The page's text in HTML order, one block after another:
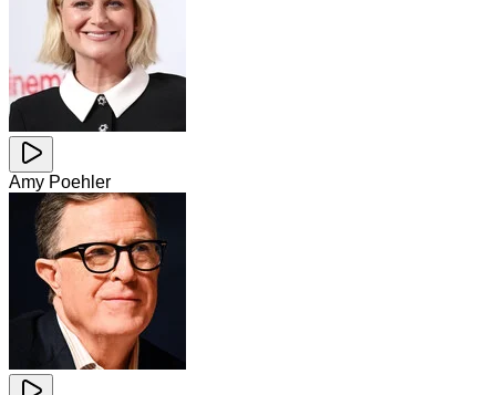
Amy Poehler